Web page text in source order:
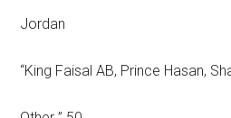
Jordan
“King Faisal AB, Prince Hasan,